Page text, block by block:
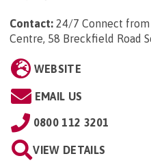
Contact: 24/7 Connect from
Centre, 58 Breckfield Road
WEBSITE
EMAIL US
0800 112 3201
VIEW DETAILS